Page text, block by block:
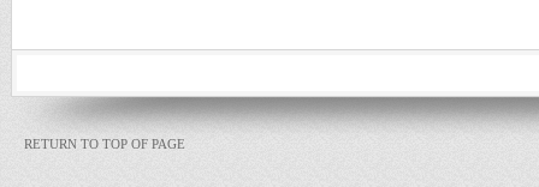
RETURN TO TOP OF PAGE